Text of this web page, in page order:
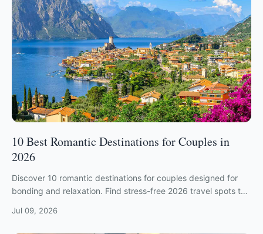
10 Best Romantic Destinations for Couples in
2026
Discover 10 romantic destinations for couples designed for
bonding and relaxation. Find stress-free 2026 travel spots to
Jul 09, 2026